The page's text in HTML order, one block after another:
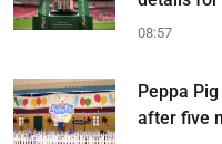
08:57
Peppa
after five